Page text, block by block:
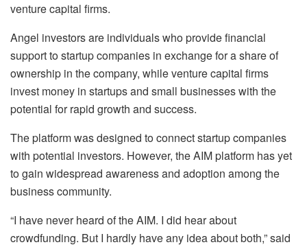
venture capital firms.
Angel investors are individuals who provide financial
support to startup companies in exchange for a share of
ownership in the company, while venture capital firms
invest money in startups and small businesses with the
potential for rapid growth and success.
The platform was designed to connect startup companies
with potential investors. However, the AIM platform has yet
to gain widespread awareness and adoption among the
business community.
“I have never heard of the AIM. I did hear about
crowdfunding. But I hardly have any idea about both,” said